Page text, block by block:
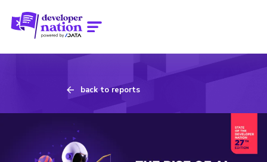
back to reports